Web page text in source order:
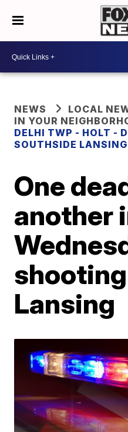
NEWS
LOCAL
IN YOUR
DELHI TWP - HOLT -
SOUTHSIDE LANSING
One
another
Lansing